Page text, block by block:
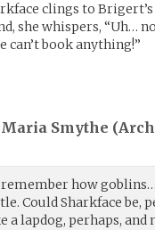
clings to
she whispers, “Uh…
can’t book anything!”
Maria Smythe (
how
Could Sharkface be,
lapdog, perhaps, and